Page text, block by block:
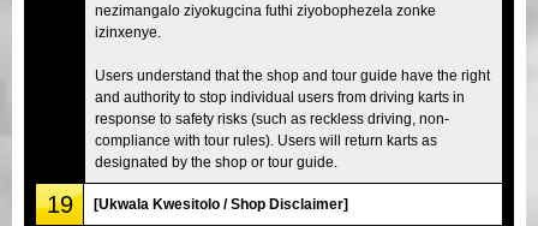
nezimangalo ziyokugcina futhi ziyobophezela zonke
izinxenye.
Users understand that the shop and tour guide have the right
and authority to stop individual users from driving karts in
response to safety risks (such as reckless driving, non-
compliance with tour rules). Users will return karts as
designated by the shop or tour guide.
19 [Ukwala Kwesitolo / Shop Disclaimer]